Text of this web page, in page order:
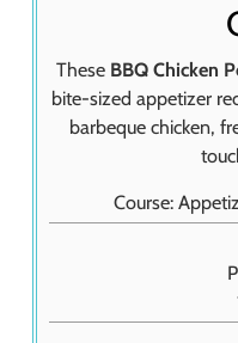
These BBQ Chicken
bite-sized appetizer
barbeque chicken,
Course: